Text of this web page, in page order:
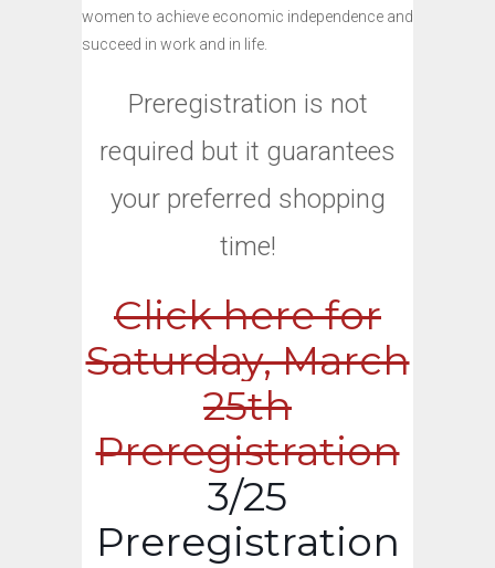
women to achieve economic independence and
succeed in work and in life.
Preregistration is not
required but it guarantees
your preferred shopping
time!
Click here for
Saturday, March
25th
Preregistration
3/25
Preregistration